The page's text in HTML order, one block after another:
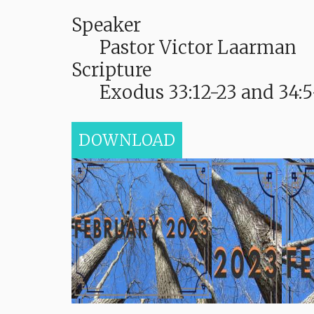
Speaker
Pastor Victor Laarman
Scripture
Exodus 33:12-23 and
DOWNLOAD